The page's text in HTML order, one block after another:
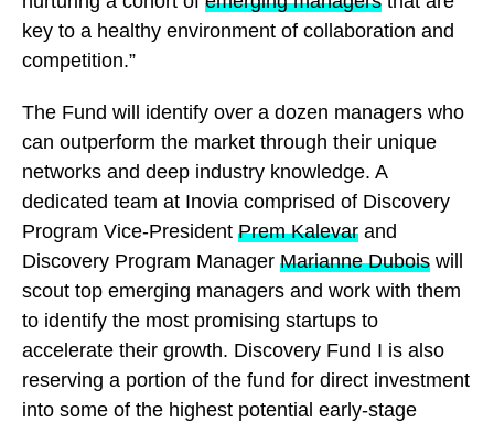
key to a healthy environment of collaboration and
competition.”
The Fund will identify over a dozen managers who
can outperform the market through their unique
networks and deep industry knowledge. A
dedicated team at Inovia comprised of Discovery
Program Vice-President Prem Kalevar and
Discovery Program Manager Marianne Dubois will
scout top emerging managers and work with them
to identify the most promising startups to
accelerate their growth. Discovery Fund I is also
reserving a portion of the fund for direct investment
into some of the highest potential early-stage